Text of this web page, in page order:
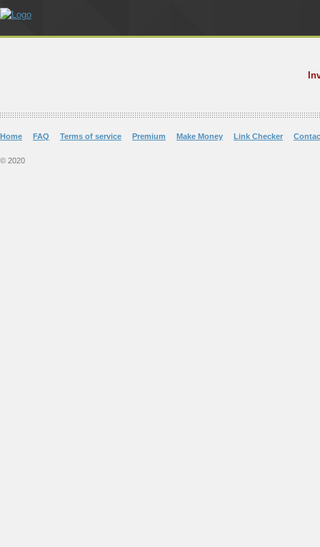
Home FAQ Terms of service Premium Make Money Link Checker
© 2020